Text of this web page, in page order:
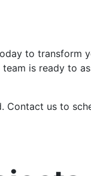
to transform
is ready to
Contact us to